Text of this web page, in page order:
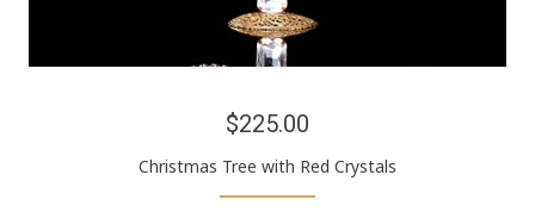
$225.00
Christmas Tree with Red Crystals